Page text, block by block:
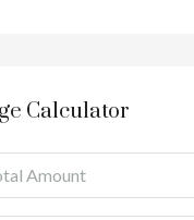
Calculator